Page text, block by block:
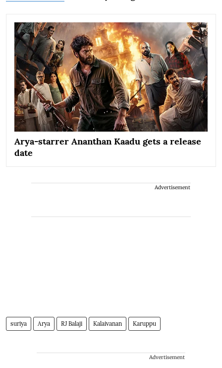
Arya-starrer Ananthan Kaadu gets a release
date
Advertisement
suriya Arya RJ Balaji Kalaivanan Karuppu
Advertisement